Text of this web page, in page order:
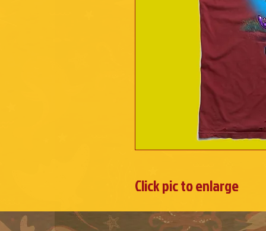
Click pic to enlarge